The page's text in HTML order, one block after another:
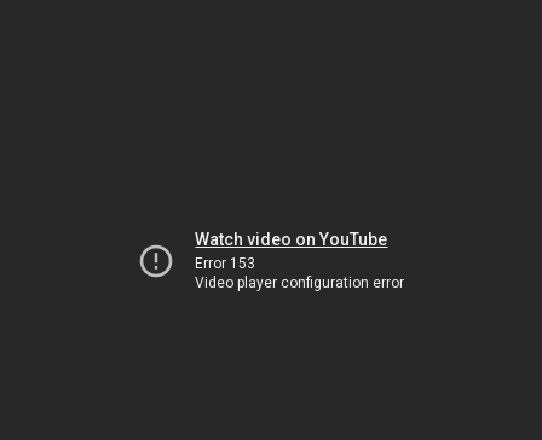
Watch video on YouTube
Error 153
Video player configuration error